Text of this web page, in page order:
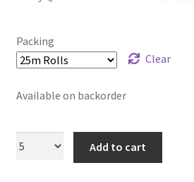
Login
Members
Packing
Clear
Available on backorder
Add to cart